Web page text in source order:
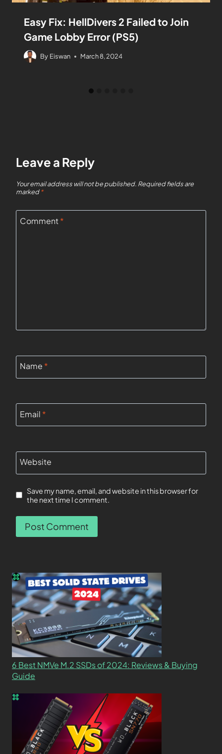
Easy Fix: HellDivers 2 Failed to Join
Game Lobby Error (PS5)
By Eiswan March 8, 2024
Leave a Reply
Your email address will not be published. Required fields are
marked*
Comment*
Name *
Email *
Website
Save my name, email, and website in this browser for
the next time I comment.
6 Best NMVe M.2 SSDs of 2024: Reviews & Buying
Guide